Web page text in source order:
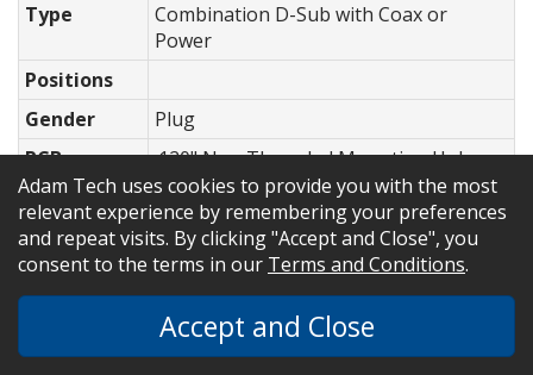
Type
Combination D-Sub with Coax or
Power
Positions
Gender
Plug
PCB
Mounting
Options
.120" Non Threaded Mounting Holes,
No Bracket
Style (For
Coax/Power
Parts)
Signal-Power
Adam Tech uses cookies to provide you with the most
relevant experience by remembering your preferences
and repeat visits. By clicking "Accept and Close", you
consent to the terms in our Terms and Conditions.
Accept and Close